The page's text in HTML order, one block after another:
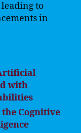
to
in
with
Cognitive